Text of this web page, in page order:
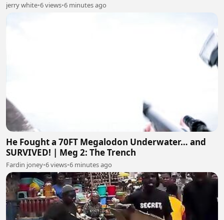
jerry white•6 views•6 minutes ago
He Fought a 70FT Megalodon Underwater… and
SURVIVED! | Meg 2: The Trench
Fardin joney•6 views•6 minutes ago